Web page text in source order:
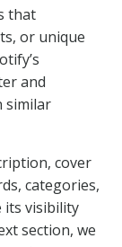
that
or unique
and
similar
cover
categories,
its visibility
section, we